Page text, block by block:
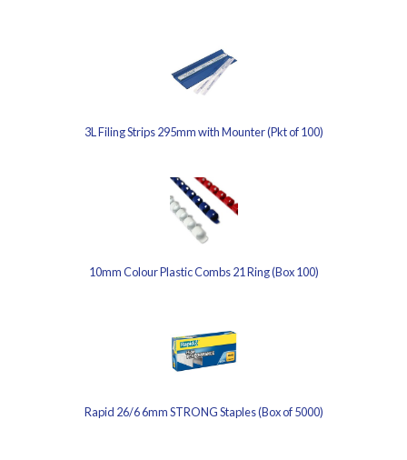
3L Filing Strips 295mm with Mounter (Pkt of 100)
10mm Colour Plastic Combs 21 Ring (Box 100)
Rapid 26/6 6mm STRONG Staples (Box of 5000)